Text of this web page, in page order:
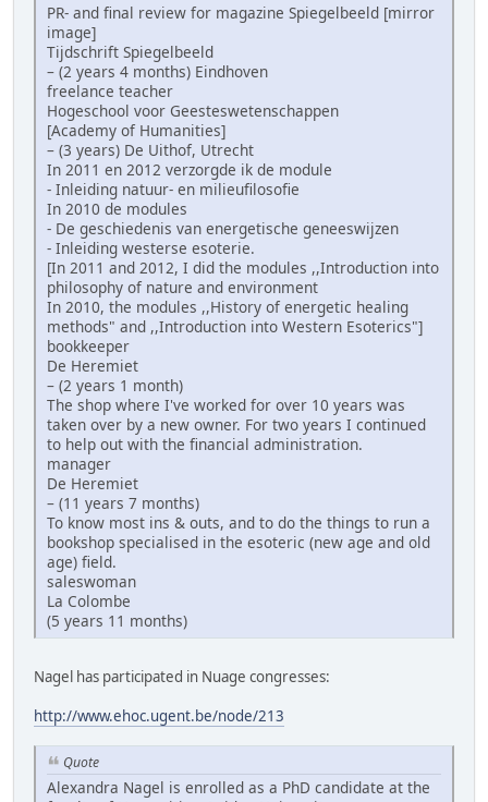
PR- and final review for magazine Spiegelbeeld [mirror
image]
Tijdschrift Spiegelbeeld
– (2 years 4 months) Eindhoven
freelance teacher
Hogeschool voor Geesteswetenschappen
[Academy of Humanities]
– (3 years) De Uithof, Utrecht
In 2011 en 2012 verzorgde ik de module
- Inleiding natuur- en milieufilosofie
In 2010 de modules
- De geschiedenis van energetische geneeswijzen
- Inleiding westerse esoterie.
[In 2011 and 2012, I did the modules ,,Introduction into
philosophy of nature and environment
In 2010, the modules ,,History of energetic healing
methods" and ,,Introduction into Western Esoterics"]
bookkeeper
De Heremiet
– (2 years 1 month)
The shop where I've worked for over 10 years was
taken over by a new owner. For two years I continued
to help out with the financial administration.
manager
De Heremiet
– (11 years 7 months)
To know most ins & outs, and to do the things to run a
bookshop specialised in the esoteric (new age and old
age) field.
saleswoman
La Colombe
(5 years 11 months)
Nagel has participated in Nuage congresses:
http://www.ehoc.ugent.be/node/213
Quote
Alexandra Nagel is enrolled as a PhD candidate at the